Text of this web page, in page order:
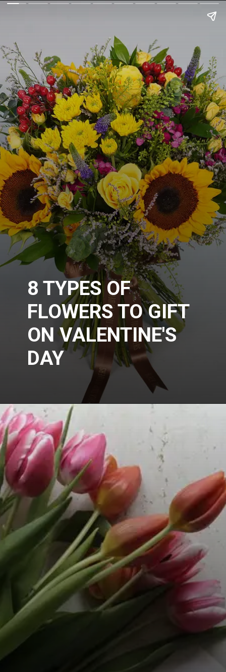
8 TYPES OF
FLOWERS TO GIFT
ON VALENTINE'S
DAY